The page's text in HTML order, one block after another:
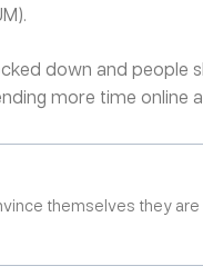
down and people
more time online
themselves they